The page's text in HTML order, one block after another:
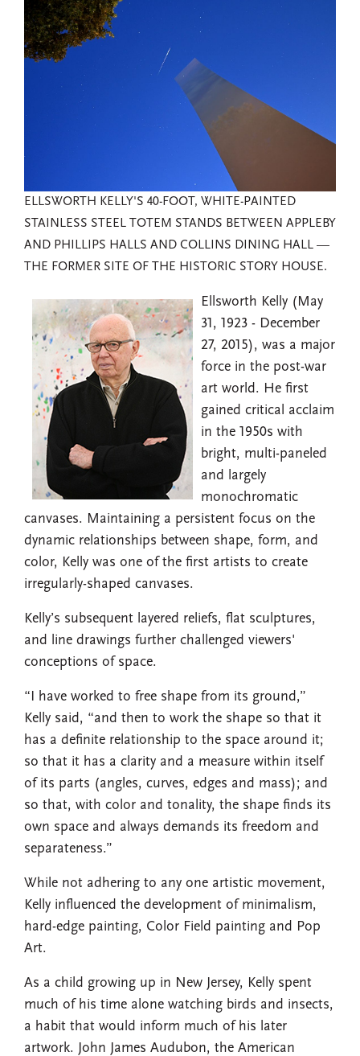
ELLSWORTH KELLY'S 40-FOOT, WHITE-PAINTED
STAINLESS STEEL TOTEM STANDS BETWEEN APPLEBY
AND PHILLIPS HALLS AND COLLINS DINING HALL —
THE FORMER SITE OF THE HISTORIC STORY HOUSE.
Ellsworth Kelly (May
31, 1923 - December
27, 2015), was a major
force in the post-war
art world. He first
gained critical acclaim
in the 1950s with
bright, multi-paneled
and largely
monochromatic
canvases. Maintaining a persistent focus on the
dynamic relationships between shape, form, and
color, Kelly was one of the first artists to create
irregularly-shaped canvases.
Kelly’s subsequent layered reliefs, flat sculptures,
and line drawings further challenged viewers'
conceptions of space.
“I have worked to free shape from its ground,”
Kelly said, “and then to work the shape so that it
has a definite relationship to the space around it;
so that it has a clarity and a measure within itself
of its parts (angles, curves, edges and mass); and
so that, with color and tonality, the shape finds its
own space and always demands its freedom and
separateness.”
While not adhering to any one artistic movement,
Kelly influenced the development of minimalism,
hard-edge painting, Color Field painting and Pop
Art.
As a child growing up in New Jersey, Kelly spent
much of his time alone watching birds and insects,
a habit that would inform much of his later
artwork. John James Audubon, the American